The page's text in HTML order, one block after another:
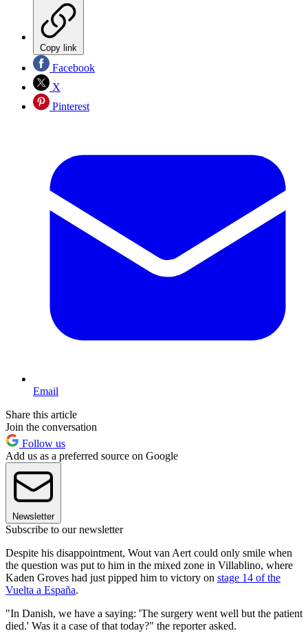
Copy link
Facebook
X
Pinterest
Email
Share this article
Join the conversation
Follow us
Add us as a preferred source on Google
Newsletter
Subscribe to our newsletter
Despite his disappointment, Wout van Aert could only smile when
the question was put to him in the mixed zone in Villablino, where
Kaden Groves had just pipped him to victory on stage 14 of the
Vuelta a España.
"In Danish, we have a saying: 'The surgery went well but the patient
died.' Was it a case of that today?" the reporter asked.